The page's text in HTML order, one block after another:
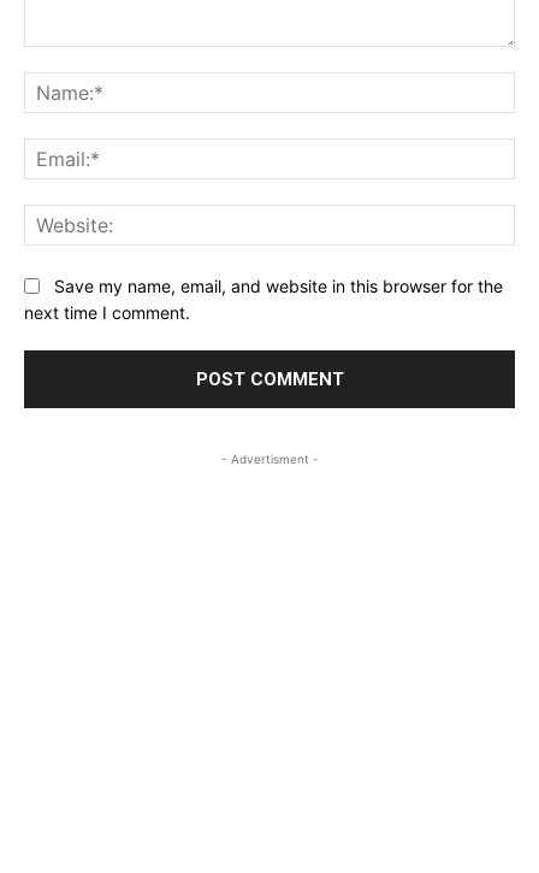
Save my name, email, and website in this browser for the
next time I comment.
- Advertisment -